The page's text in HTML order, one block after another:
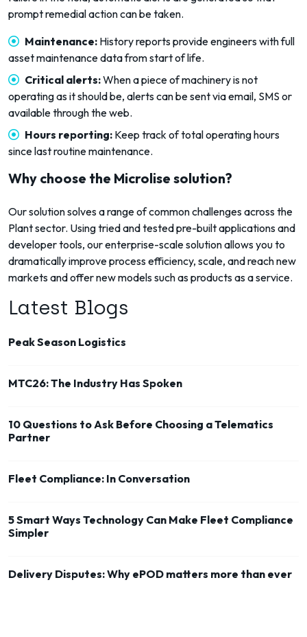
prompt remedial action can be taken.
Maintenance: History reports provide engineers with full
asset maintenance data from start of life.
Critical alerts:When a piece of machinery is not
operating as it should be, alerts can be sent via email, SMS or
available through the web.
Hours reporting: Keep track of total operating hours
since last routine maintenance.
Why choose the Microlise solution?
Our solution solves a range of common challenges across the
Plant sector. Using tried and tested pre-built applications and
developer tools, our enterprise-scale solution allows you to
dramatically improve process efficiency, scale, and reach new
markets and offer new models such as products as a service.
Latest Blogs
Peak Season Logistics
MTC26: The Industry Has Spoken
10 Questions to Ask Before Choosing a Telematics
Partner
Fleet Compliance: In Conversation
5 Smart Ways Technology Can Make Fleet Compliance
Simpler
Delivery Disputes: Why ePOD matters more than ever